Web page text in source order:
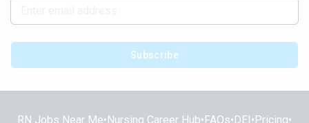
Subscribe
RN Jobs Near Me• Nursing Career Hub• FAQs• DEI • Pricing•